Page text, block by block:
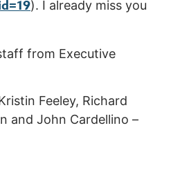
). I already miss you
from Executive
Feeley, Richard
and John Cardellino –